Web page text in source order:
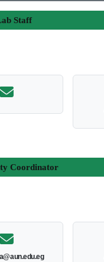
Staff
Coordinator